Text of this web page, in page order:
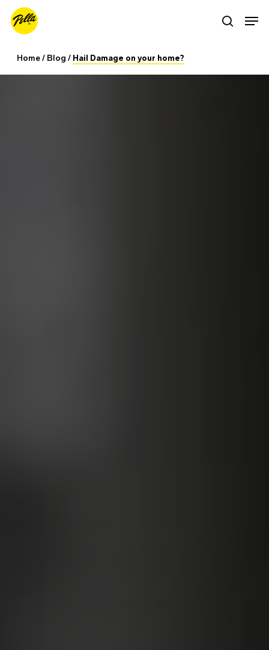
Skip
search
Home/ Blog / Hail Damage on your home?